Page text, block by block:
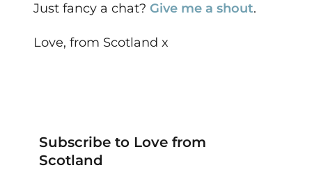
Just fancy a chat? Give me a shout.
Love, from Scotland x
Subscribe to Love from
Scotland